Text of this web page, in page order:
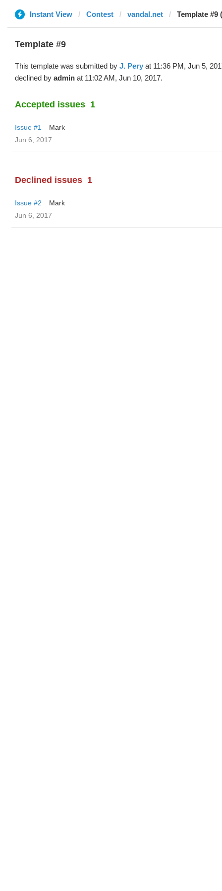
Instant View Contest vandal.net Template #9
Template #9
This template was submitted by J. Pery at 11:36 PM, Jun 5,
declined by admin at 11:02 AM, Jun 10, 2017.
Accepted issues 1
Issue #1
Mark
Jun 6, 2017
Declined issues 1
Issue #2
Mark
Jun 6, 2017